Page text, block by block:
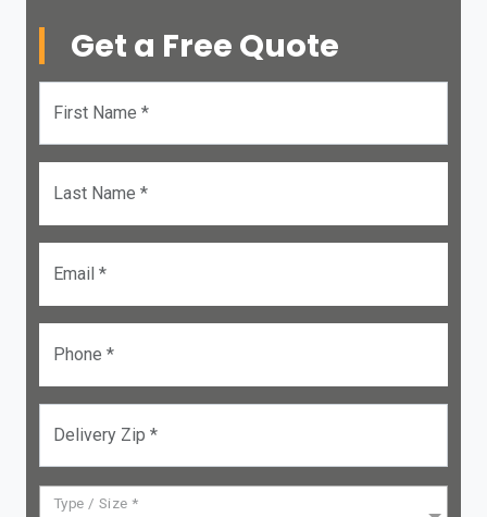
Get a Free Quote
First Name *
Last Name *
Email *
Phone *
Delivery Zip *
Type / Size *